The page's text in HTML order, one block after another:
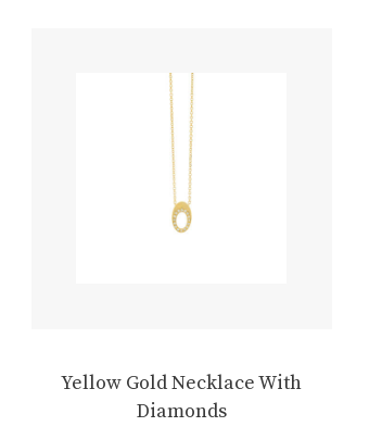
Yellow Gold Necklace With
Diamonds